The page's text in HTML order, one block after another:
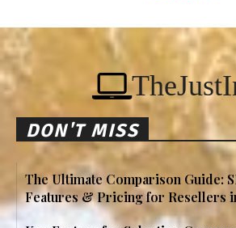
DON'T MISS
The Ultimate Comparison Guide:
Features & Pricing for Resellers